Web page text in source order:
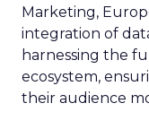
Marketing,
integration of
harnessing the
ecosystem,
their audience